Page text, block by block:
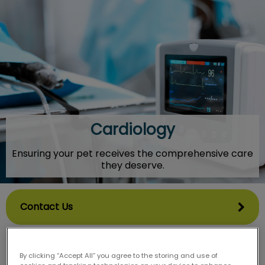
IvcPractices.HeaderNav.Search.Label
Submit
Cardiology
Ensuring your pet receives the comprehensive care
they deserve.
Contact Us
By clicking “Accept All” you agree to the storing and use of